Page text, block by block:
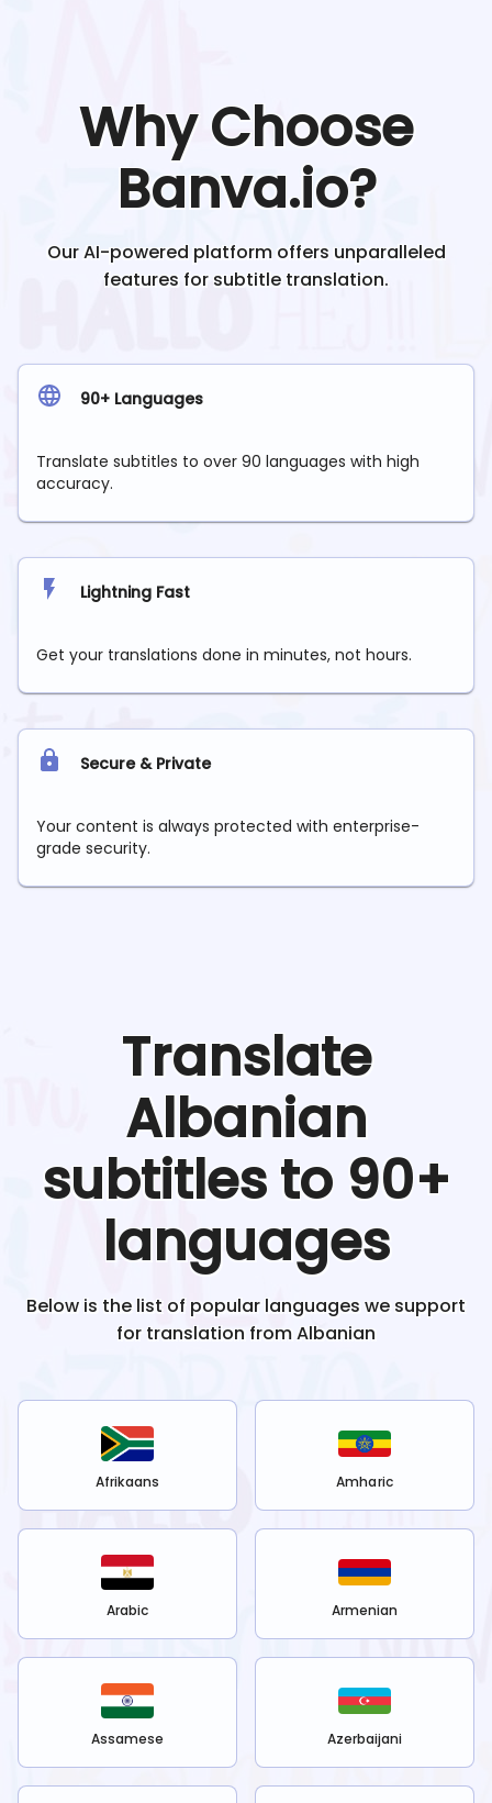
Why Choose
Banva.io?
Our AI-powered platform offers unparalleled
features for subtitle translation.
90+ Languages
Translate subtitles to over 90 languages with high
accuracy.
Lightning Fast
Get your translations done in minutes, not hours.
Secure & Private
Your content is always protected with enterprise-
grade security.
Translate
Albanian
subtitles to 90+
languages
Below is the list of popular languages we support
for translation fromAlbanian
Afrikaans Amharic
Arabic Armenian
Assamese Azerbaijani